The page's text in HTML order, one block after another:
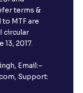
terms &
MTF are
circular
2017.
Email:–
Support: